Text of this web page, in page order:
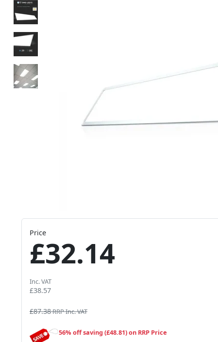
Price
£32.14
Inc. VAT
£38.57
£87.38RRP Inc. VAT
56% off saving (£48.81) on RRP Price